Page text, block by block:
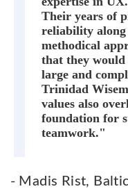
Their years of
reliability along
methodical
that they would
large and
Trinidad
values also
foundation for
teamwork."
- Madis Rist,